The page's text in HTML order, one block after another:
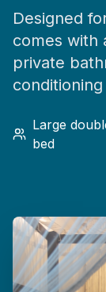
Designed
comes with
private
conditioning
Large
bed